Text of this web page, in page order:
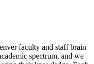
faculty and staff brain
spectrum, and we